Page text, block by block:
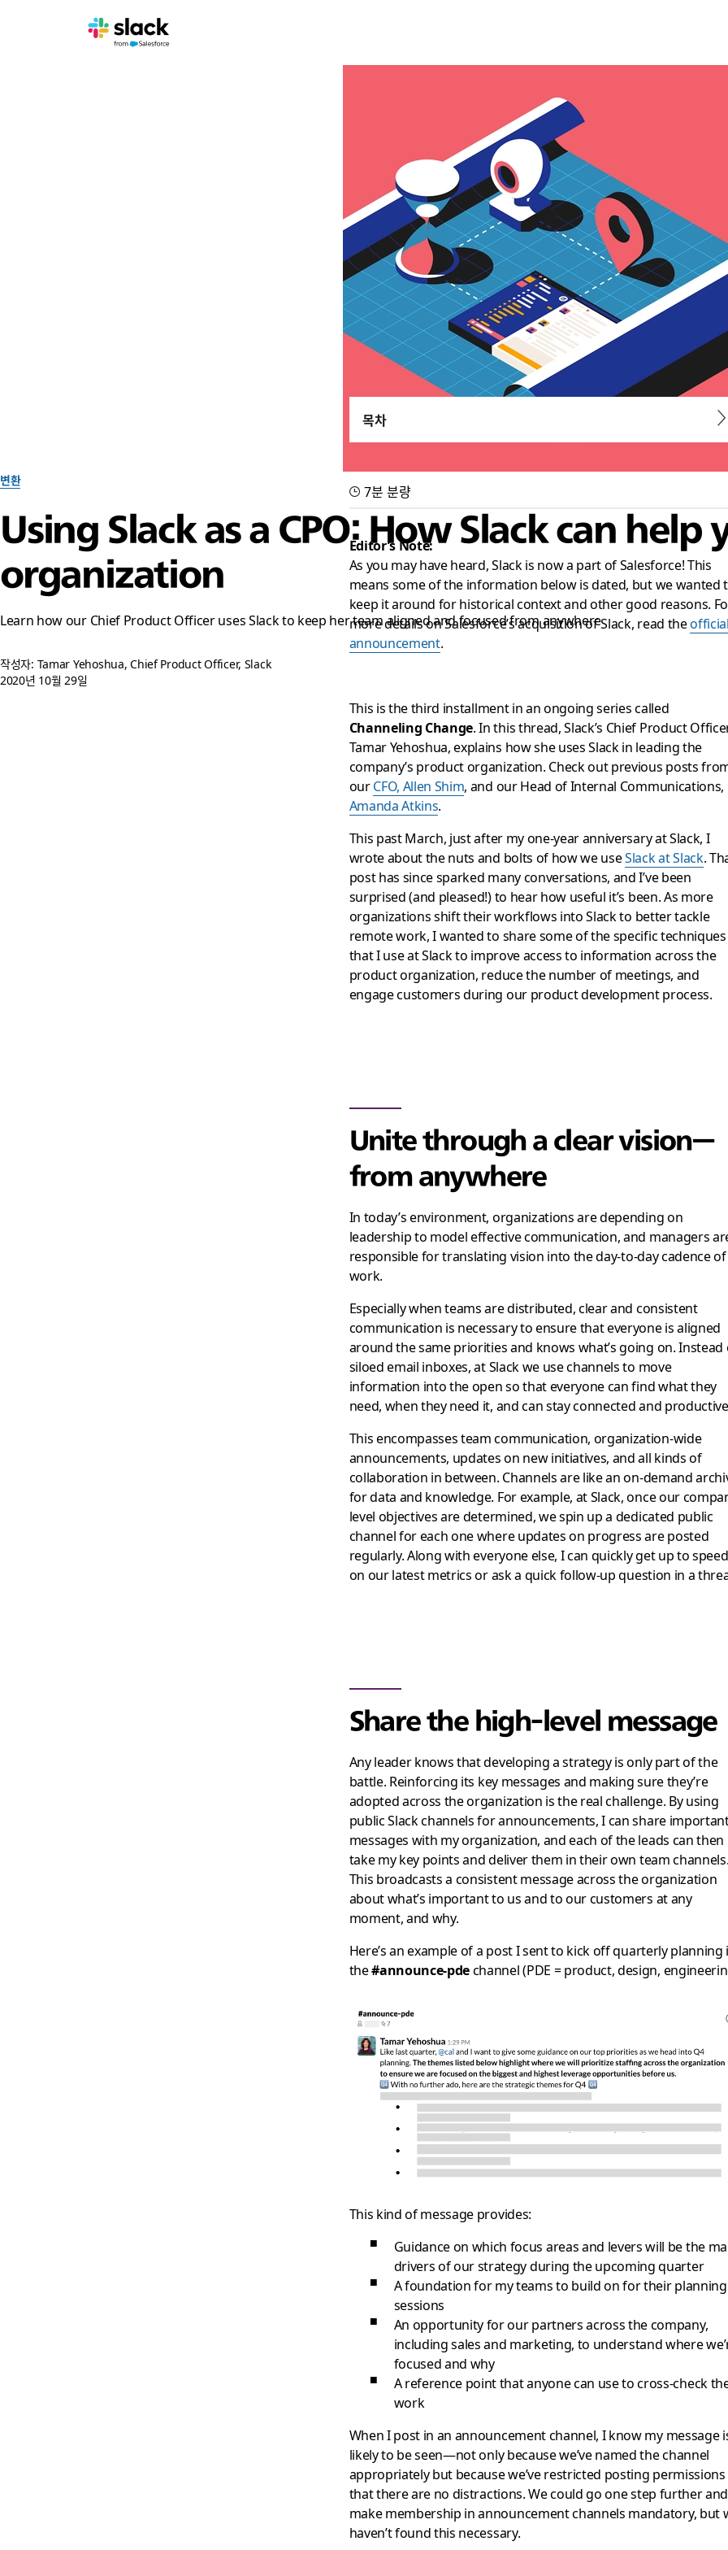
변환
Using Slack as a CPO: How Slack can
organization
Learn how our Chief Product Officer uses Slack to keep her team aligned and focused from anywhere
작성자: Tamar Yehoshua, Chief Product Officer, Slack
2020년 10월 29일
목차
7분 분량
Editor’s Note:
As you may have heard, Slack is now a part of Salesforce! This
means some of the information below is dated, but we wanted
keep it around for historical context and other good reasons.
more details on Salesforce’s acquisition of Slack, read the
announcement.
This is the third installment in an ongoing series called
Channeling Change. In this thread, Slack’s Chief Product
Tamar Yehoshua, explains how she uses Slack in leading the
company’s product organization. Check out previous posts
ourCFO, Allen Shim, and our Head of Internal Communications,
Amanda Atkins.
This past March, just after my one-year anniversary at Slack, I
wrote about the nuts and bolts of how we useSlack at Slack.
post has since sparked many conversations, and I’ve been
surprised (and pleased!) to hear how useful it’s been. As more
organizations shift their workflows into Slack to better tackle
remote work, I wanted to share some of the specific techniques
that I use at Slack to improve access to information across the
product organization, reduce the number of meetings, and
engage customers during our product development process.
Unite through a clear vision—
from anywhere
In today’s environment, organizations are depending on
leadership to model effective communication, and managers
responsible for translating vision into the day-to-day cadence of
work.
Especially when teams are distributed, clear and consistent
communication is necessary to ensure that everyone is aligned
around the same priorities and knows what’s going on. Instead
siloed email inboxes, at Slack we use channels to move
information into the open so that everyone can find what they
need, when they need it, and can stay connected and
This encompasses team communication, organization-wide
announcements, updates on new initiatives, and all kinds of
collaboration in between. Channels are like an on-demand
for data and knowledge. For example, at Slack, once our
level objectives are determined, we spin up a dedicated public
channel for each one where updates on progress are posted
regularly. Along with everyone else, I can quickly get up to speed
on our latest metrics or ask a quick follow-up question in a
Share the high-level message
Any leader knows that developing a strategy is only part of the
battle. Reinforcing its key messages and making sure they’re
adopted across the organization is the real challenge. By using
public Slack channels for announcements, I can share
messages with my organization, and each of the leads can then
take my key points and deliver them in their own team
This broadcasts a consistent message across the organization
about what’s important to us and to our customers at any
moment, and why.
Here’s an example of a post I sent to kick off quarterly planning
the#announce-pdechannel (PDE = product, design,
This kind of message provides:
Guidance on which focus areas and levers will be the
drivers of our strategy during the upcoming quarter
A foundation for my teams to build on for their planning
sessions
An opportunity for our partners across the company,
including sales and marketing, to understand where
focused and why
A reference point that anyone can use to cross-check
work
When I post in an announcement channel, I know my message
likely to be seen—not only because we’ve named the channel
appropriately but because we’ve restricted posting
that there are no distractions. We could go one step further and
make membership in announcement channels mandatory, but
haven’t found this necessary.